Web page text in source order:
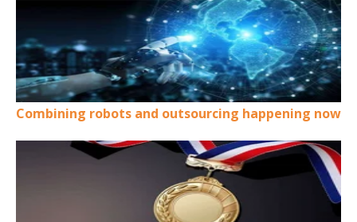
Combining robots and outsourcing happening now